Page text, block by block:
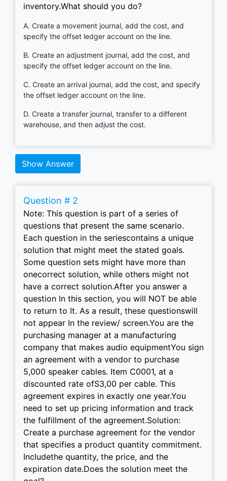
inventory.What should you do?
A. Create a movement journal, add the cost, and
specify the offset ledger account on the line.
B. Create an adjustment journal, add the cost, and
specify the offset ledger account on the line.
C. Create an arrival journal, add the cost, and specify
the offset ledger account on the line.
D. Create a transfer journal, transfer to a different
warehouse, and then adjust the cost.
Show Answer
Question # 2
Note: This question is part of a series of
questions that present the same scenario.
Each question in the seriescontains a unique
solution that might meet the stated goals.
Some question sets might have more than
onecorrect solution, while others might not
have a correct solution.After you answer a
question In this section, you will NOT be able
to return to It. As a result, these questionswill
not appear In the review/ screen.You are the
purchasing manager at a manufacturing
company that makes audio equipmentYou sign
an agreement with a vendor to purchase
5,000 speaker cables. Item C0001, at a
discounted rate ofS3,00 per cable. This
agreement expires in exactly one year.You
need to set up pricing information and track
the fulfillment of the agreement.Solution:
Create a purchase agreement for the vendor
that specifies a product quantity commitment.
Includethe quantity, the price, and the
expiration date.Does the solution meet the